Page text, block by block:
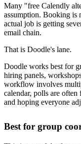
Many "free Calendly
assumption. Booking is
actual job is getting
email chain.
That is Doodle's lane.
Doodle works best for
hiring panels,
workflow involves
calendar, polls are
and hoping everyone
Best for group